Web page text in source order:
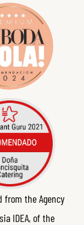
from the Agency
IDEA, of the